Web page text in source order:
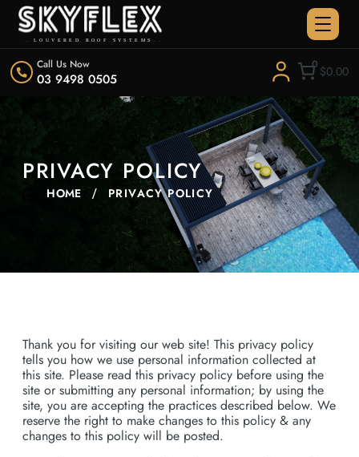
Call Us Now
03 9498 0505
0 $0.00
PRIVACY POLICY
HOME PRIVACY POLICY
Thank you for visiting our web site! This privacy policy
tells you how we use personal information collected at
this site. Please read this privacy policy before using the
site or submitting any personal information; by using the
site, you are accepting the practices described below. We
reserve the right to make changes to this policy & any
changes to this policy will be posted.